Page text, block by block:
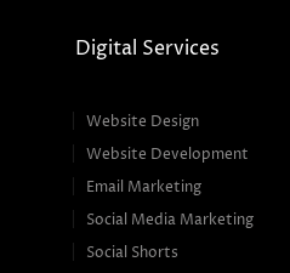
Digital Services
Website Design
Website Development
Email Marketing
Social Media Marketing
Social Shorts